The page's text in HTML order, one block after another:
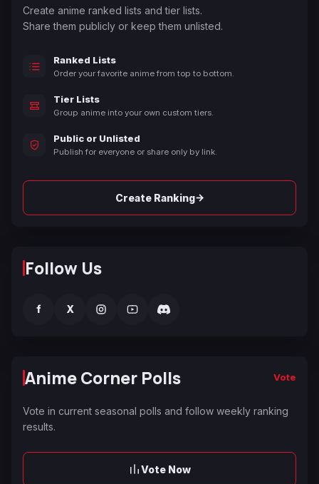
Create anime ranked lists and tier lists.
Share them publicly or keep them unlisted.
Ranked Lists
Order your favorite anime from top to bottom.
Tier Lists
Group anime into your own custom tiers.
Public or Unlisted
Publish for everyone or share only by link.
Create Ranking→
Follow Us
f X
Anime Corner Polls Vote
Vote in current seasonal polls and follow weekly ranking
results.
Vote Now